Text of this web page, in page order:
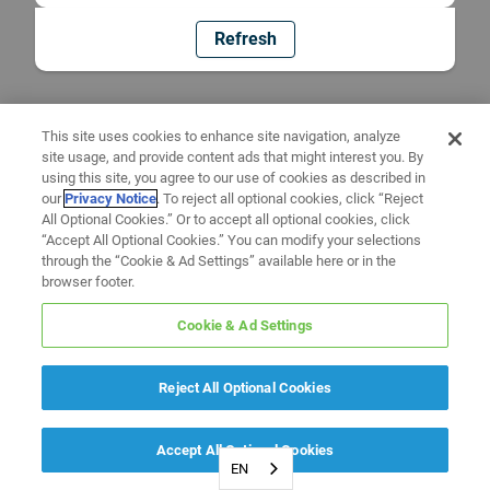
Refresh
EN
This site uses cookies to enhance site navigation, analyze
site usage, and provide content ads that might interest you. By
using this site, you agree to our use of cookies as described in
ourPrivacy Notice. To reject all optional cookies, click “Reject
All Optional Cookies.” Or to accept all optional cookies, click
“Accept All Optional Cookies.” You can modify your selections
through the “Cookie & Ad Settings” available here or in the
browser footer.
Cookie & Ad Settings
Reject All Optional Cookies
Accept All Optional Cookies